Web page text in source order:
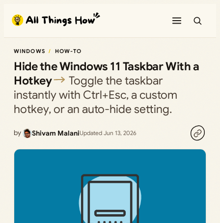
content
WINDOWS HOW-TO
Hide the Windows 11 Taskbar With a
Hotkey
Toggle the taskbar
instantly with Ctrl+Esc, a custom
hotkey, or an auto-hide setting.
by Shivam MalaniUpdated Jun 13, 2026